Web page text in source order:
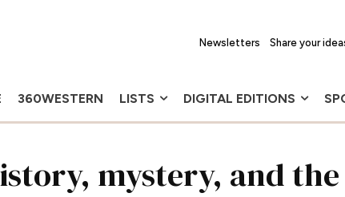
Newsletters Share your
360WESTERN LISTS DIGITAL EDITIONS
mystery, and